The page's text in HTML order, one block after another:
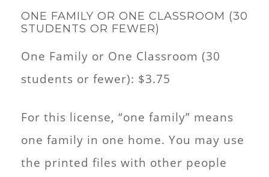
ONE FAMILY OR ONE CLASSROOM (30
STUDENTS OR FEWER)
One Family or One Classroom (30
students or fewer): $3.75
For this license, “one family” means
one family in one home. You may use
the printed files with other people